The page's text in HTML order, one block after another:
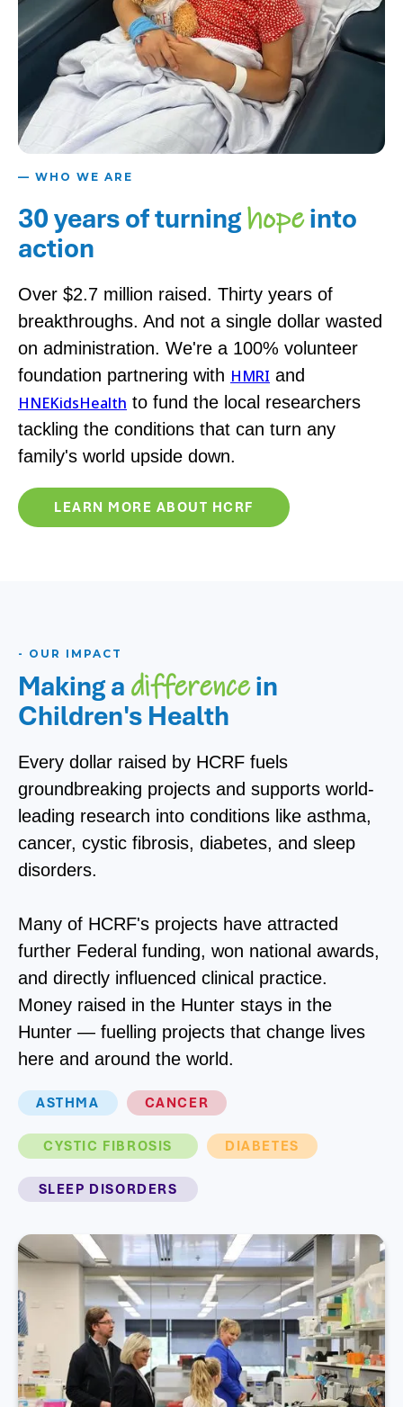
— WHO WE ARE
30 years of turninghopeinto
action
Over $2.7 million raised. Thirty years of
breakthroughs. And not a single dollar wasted
on administration. We're a 100% volunteer
foundation partnering with HMRI and
HNEKidsHealth to fund the local researchers
tackling the conditions that can turn any
family's world upside down.
LEARN MORE ABOUT HCRF
- OUR IMPACT
Making a differencein
Children's Health
Every dollar raised by HCRF fuels
groundbreaking projects and supports world-
leading research into conditions like asthma,
cancer, cystic fibrosis, diabetes, and sleep
disorders.
Many of HCRF's projects have attracted
further Federal funding, won national awards,
and directly influenced clinical practice.
Money raised in the Hunter stays in the
Hunter — fuelling projects that change lives
here and around the world.
ASTHMA CANCER
CYSTIC FIBROSIS DIABETES
SLEEP DISORDERS